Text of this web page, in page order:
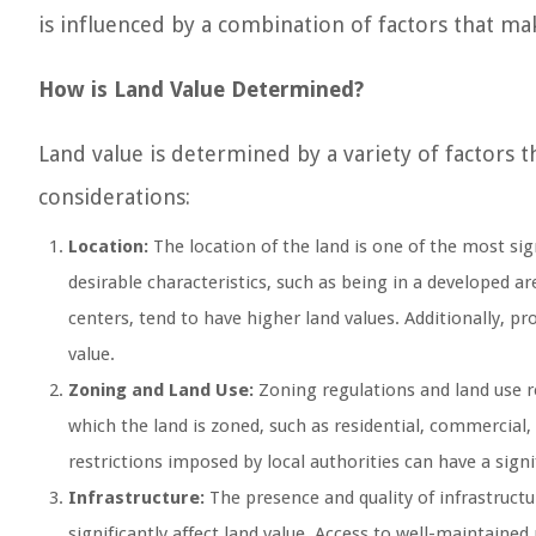
is influenced by a combination of factors that
How is Land Value Determined?
Land value is determined by a variety of factors
considerations:
Location: The location of the land is one of the most
desirable characteristics, such as being in a developed
centers, tend to have higher land values. Additionally,
value.
Zoning and Land Use: Zoning regulations and land use
which the land is zoned, such as residential,
restrictions imposed by local authorities can have a
Infrastructure: The presence and quality of